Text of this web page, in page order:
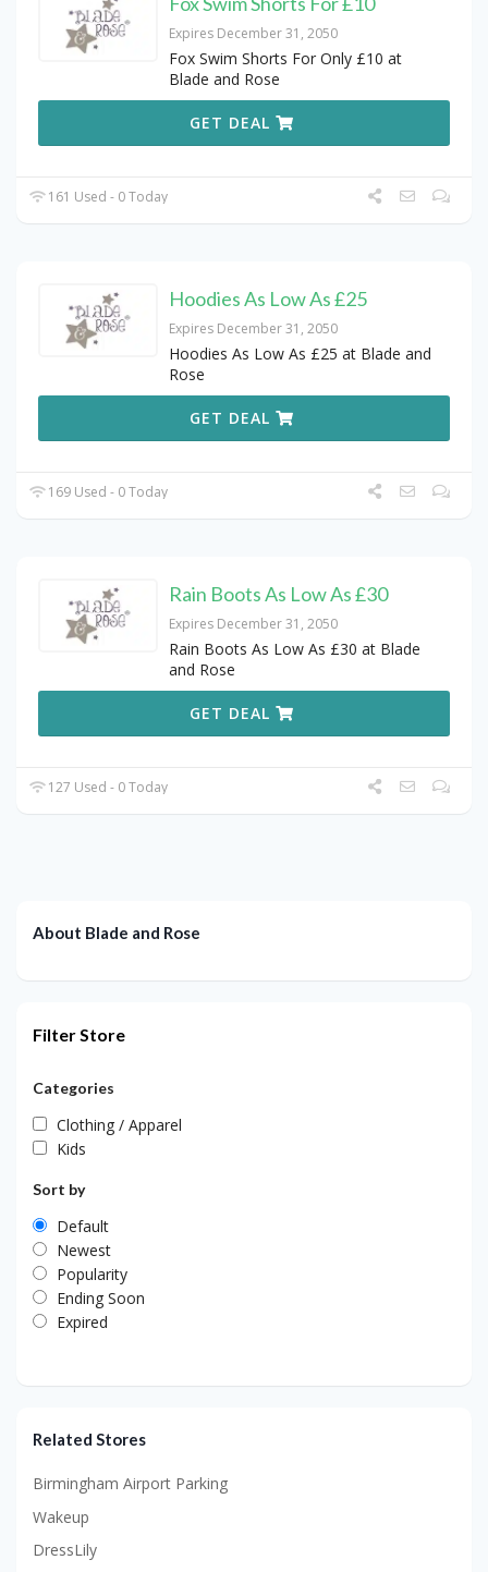
Expires December 31, 2050
Fox Swim Shorts For Only £10 at
Blade and Rose
GET DEAL
161 Used - 0 Today
Hoodies As Low As £25
Expires December 31, 2050
Hoodies As Low As £25 at Blade and
Rose
GET DEAL
169 Used - 0 Today
Rain Boots As Low As £30
Expires December 31, 2050
Rain Boots As Low As £30 at Blade
and Rose
GET DEAL
127 Used - 0 Today
About Blade and Rose
Filter Store
Categories
Clothing / Apparel
Kids
Sort by
Default
Newest
Popularity
Ending Soon
Expired
Related Stores
Birmingham Airport Parking
Wakeup
DressLily